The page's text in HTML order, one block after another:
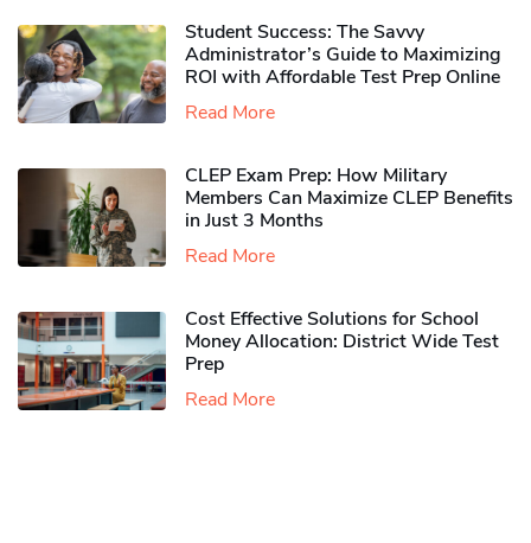
Student Success: The Savvy
Administrator’s Guide to Maximizing
ROI with Affordable Test Prep Online
Read More
CLEP Exam Prep: How Military
Members Can Maximize CLEP Benefits
in Just 3 Months
Read More
Cost Effective Solutions for School
Money Allocation: District Wide Test
Prep
Read More